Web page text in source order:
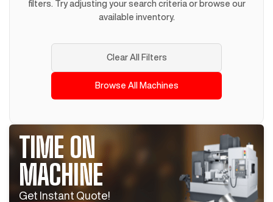
filters. Try adjusting your search criteria or browse our
available inventory.
Clear All Filters
Browse All Machines
TIME ON
MACHINE
Get Instant Quote!